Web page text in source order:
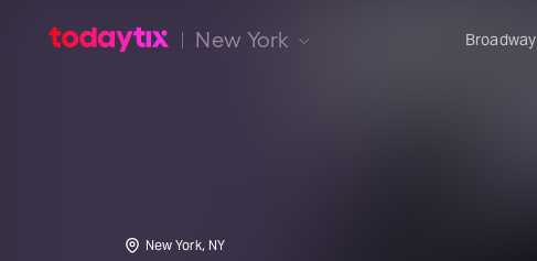
New York Broadway
New York, NY